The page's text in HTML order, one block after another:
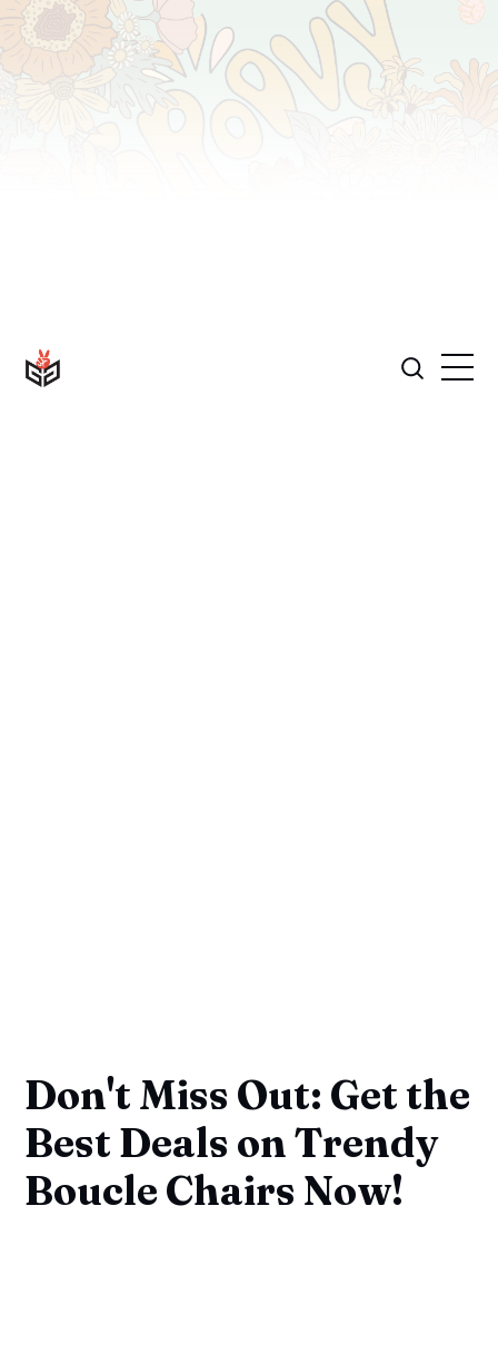
Don't Miss Out: Get the
Best Deals on Trendy
Boucle Chairs Now!